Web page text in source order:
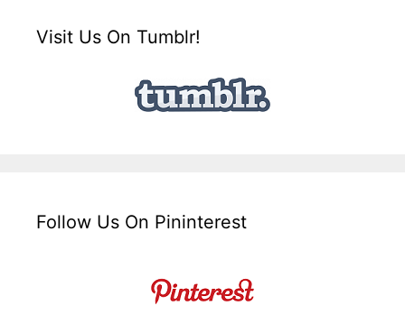
Visit Us On Tumblr!
Follow Us On Pininterest